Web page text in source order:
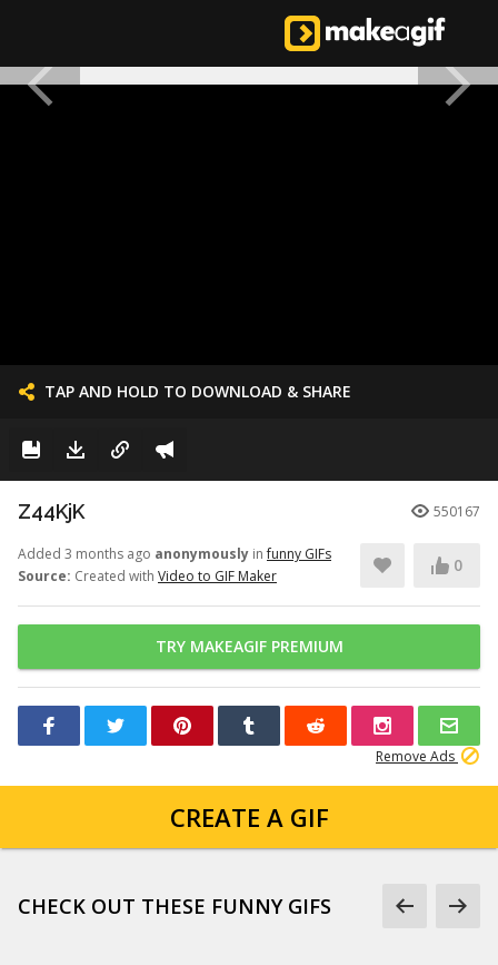
TAP AND HOLD TO DOWNLOAD & SHARE
Z44KjK 550167
Added 3 months ago anonymously infunny GIFs
Source: Created with Video to GIF Maker
0
TRY MAKEAGIF PREMIUM
Remove Ads
CREATE A GIF
CHECK OUT THESE FUNNY GIFS